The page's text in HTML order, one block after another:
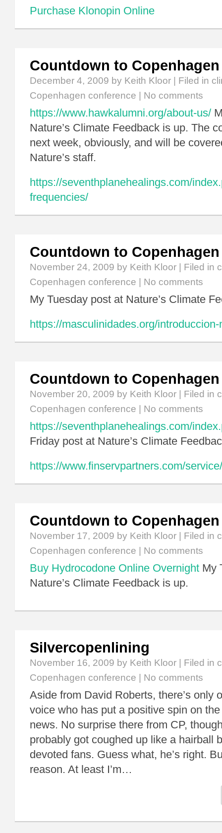
Purchase Klonopin Online
Countdown to Copenhagen
December 4, 2009 by Keith Kloor | Filed in
Copenhagen conference
No comments
https://www.hawkalumni.org/about-us/
Nature’s Climate Feedback is up. The
next week, obviously, and will be
Nature’s staff.
https://seventhplanehealings.com/
frequencies/
Countdown to Copenhagen
November 24, 2009 by Keith Kloor | Filed in
Copenhagen conference
No comments
My Tuesday post at Nature’s Climate
https://masculinidades.org/
Countdown to Copenhagen
November 20, 2009 by Keith Kloor | Filed in
Copenhagen conference
No comments
https://seventhplanehealings.com/
Friday post at Nature’s Climate
https://www.finservpartners.com/
Countdown to Copenhagen
November 17, 2009 by Keith Kloor | Filed in
Copenhagen conference
No comments
Buy Hydrocodone Online Overnight My
Nature’s Climate Feedback is up.
Silvercopenlining
November 16, 2009 by Keith Kloor | Filed in
Copenhagen conference
No comments
Aside from David Roberts, there’s only
voice who has put a positive spin on
news. No surprise there from CP,
probably got coughed up like a hairball
devoted fans. Guess what, he’s right.
reason. At least I’m…